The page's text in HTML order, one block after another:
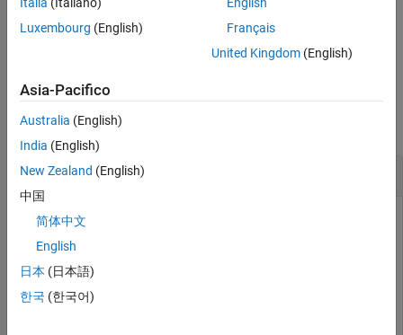
Examples
collapse all
Axes with Rotate and Data Tip Interactions
Create a surface plot. Get the current axes and replace the
default interactions with the rotate and data tip interactions.
Then hover over the surface to display data tips. Drag to
rotate the plot.
Luxembourg (English)
Français
United Kingdom(English)
Asia-Pacifico
Australia (English)
India (English)
New Zealand (English)
中国
简体中文
English
日本 (日本語)
한국 (한국어)